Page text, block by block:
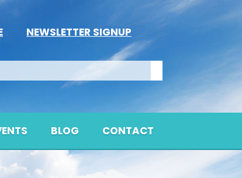
NEWSLETTER SIGNUP
BLOG CONTACT